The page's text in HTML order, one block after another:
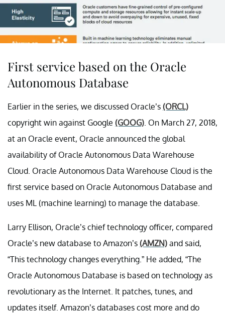
First service based on the Oracle
Autonomous Database
Earlier in the series, we discussed Oracle’s (ORCL)
copyright win against Google (GOOG) . On March 27, 2018,
at an Oracle event, Oracle announced the global
availability of Oracle Autonomous Data Warehouse
Cloud. Oracle Autonomous Data Warehouse Cloud is the
first service based on Oracle Autonomous Database and
uses ML (machine learning) to manage the database.
Larry Ellison, Oracle’s chief technology officer, compared
Oracle’s new database to Amazon’s (AMZN) and said,
“This technology changes everything.” He added, “The
Oracle Autonomous Database is based on technology as
revolutionary as the Internet. It patches, tunes, and
updates itself. Amazon’s databases cost more and do